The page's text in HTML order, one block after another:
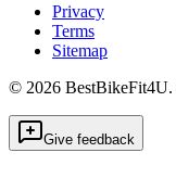
Privacy
Terms
Sitemap
© 2026 BestBikeFit4U.
Give feedback